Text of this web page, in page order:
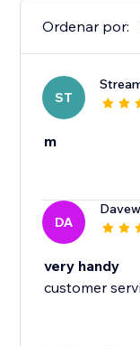
Ordenar por:
ST
m
DA
very handy
customer